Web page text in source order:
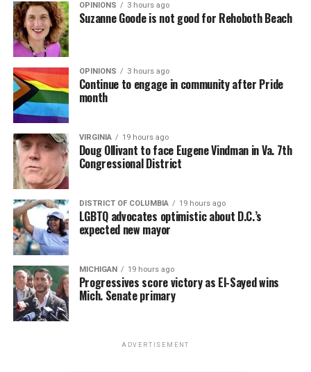
OPINIONS 3 hours ago
Suzanne Goode is not good for Rehoboth Beach
OPINIONS 3 hours ago
Continue to engage in community after Pride
month
VIRGINIA 19 hours ago
Doug Ollivant to face Eugene Vindman in Va. 7th
Congressional District
DISTRICT OF COLUMBIA 19 hours ago
LGBTQ advocates optimistic about D.C.’s
expected new mayor
MICHIGAN 19 hours ago
Progressives score victory as El-Sayed wins
Mich. Senate primary
ADVERTISEMENT